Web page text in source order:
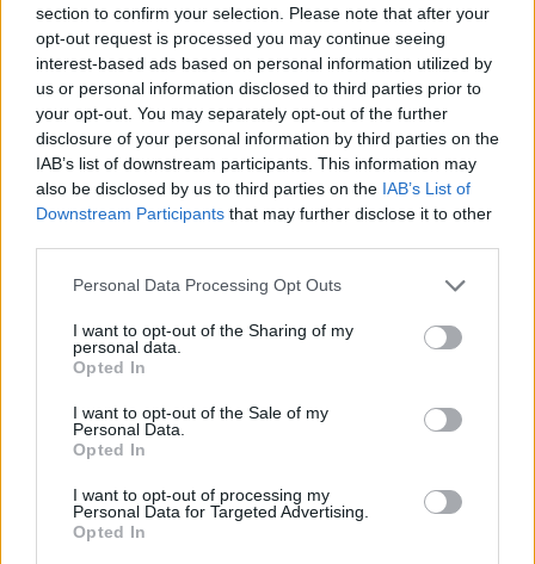
section to confirm your selection. Please note that after your
opt-out request is processed you may continue seeing
interest-based ads based on personal information utilized by
us or personal information disclosed to third parties prior to
your opt-out. You may separately opt-out of the further
disclosure of your personal information by third parties on the
IAB’s list of downstream participants. This information may
also be disclosed by us to third parties on the IAB’s List of
Downstream Participants that may further disclose it to other
Personal Data Processing Opt Outs
I want to opt-out of the Sharing of my
personal data.
Opted In
I want to opt-out of the Sale of my
Personal Data.
Opted In
I want to opt-out of processing my
Personal Data for Targeted Advertising.
Opted In
5 - 13
Squalificato 0 - 0%
Infortunato 0 - 0
Inutilizzato 26 - 68 %
Scarica riepilogo
stagionale
Giornata Entrato Bonus/Malus
GEN 2-4 JUV